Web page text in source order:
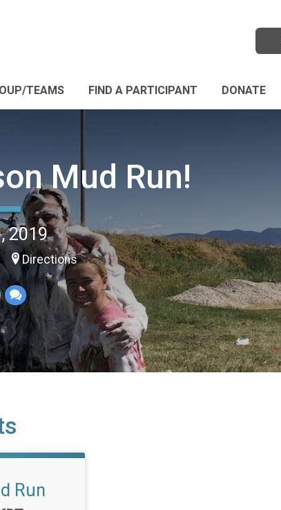
TEAMS FIND A PARTICIPANT DONATE
Mud Run!
2019
Directions
Run